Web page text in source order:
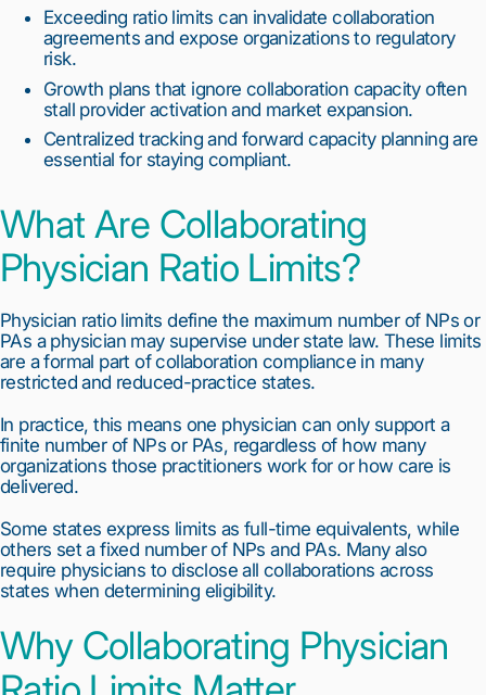
Exceeding ratio limits can invalidate collaboration
agreements and expose organizations to regulatory
risk.
Growth plans that ignore collaboration capacity often
stall provider activation and market expansion.
Centralized tracking and forward capacity planning are
essential for staying compliant.
What Are Collaborating
Physician Ratio Limits?
Physician ratio limits define the maximum number of NPs or
PAs a physician may supervise under state law. These limits
are a formal part of collaboration compliance in many
restricted and reduced-practice states.
In practice, this means one physician can only support a
finite number of NPs or PAs, regardless of how many
organizations those practitioners work for or how care is
delivered.
Some states express limits as full-time equivalents, while
others set a fixed number of NPs and PAs. Many also
require physicians to disclose all collaborations across
states when determining eligibility.
Why Collaborating Physician